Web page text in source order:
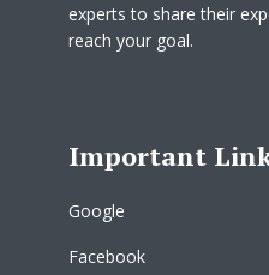
experts to share their
reach your goal.
Important
Google
Facebook